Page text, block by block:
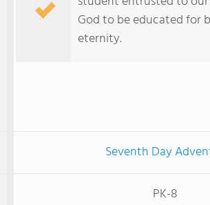
God to be educated for
eternity.
Seventh Day
PK-8